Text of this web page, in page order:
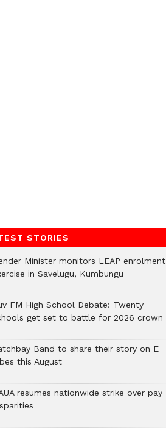
STORIES
Minister monitors LEAP enrolment
in Savelugu, Kumbungu
FM High School Debate: Twenty
get set to battle for 2026 crown
Band to share their story on E
this August
resumes nationwide strike over pay